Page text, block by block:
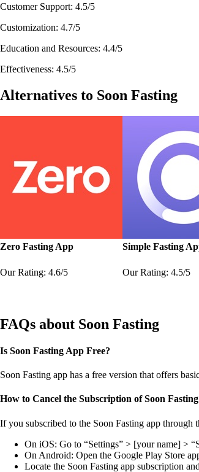
Customer Support: 4.5/5
Customization: 4.7/5
Education and Resources: 4.4/5
Effectiveness: 4.5/5
Alternatives to Soon Fasting
Zero Fasting App
Our Rating: 4.6/5
Simple Fasting
Our Rating: 4.5/5
FAQs about Soon Fasting
Is Soon Fasting App Free?
Soon Fasting app has a free version that offers
How to Cancel the Subscription of Soon
If you subscribed to the Soon Fasting app
On iOS: Go to “Settings” > [your name] >
On Android: Open the Google Play Store
Locate the Soon Fasting app subscription